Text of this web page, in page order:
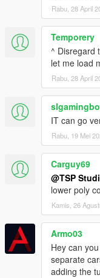
Rabu, 28 April
Temporery
^ Disregard
let me load
Rabu, 28 April
IT can go
Rabu, 19 Mei
Carguy69
@TSP
lower poly
Kamis, 26
Armo03
Hey can
separate
adding the